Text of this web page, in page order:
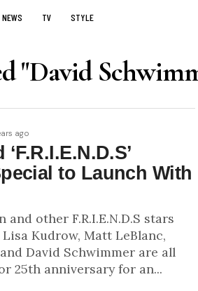
NEWS TV STYLE
"David
ago
to Launch With
other F.R.I.E.N.D.S stars
Kudrow, Matt LeBlanc,
David Schwimmer are all
25th anniversary for an...